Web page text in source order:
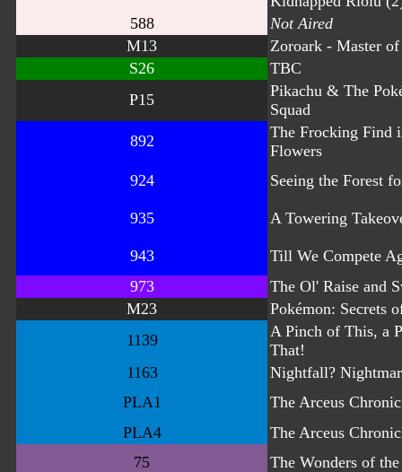
588
Not Aired
M13
Zoroark - Master
S26
TBC
P15
Pikachu & The
Squad
892
The Frocking Find
Flowers
924
Seeing the Forest
935 A Towering
943
Till We Compete
973
The Ol' Raise and
M23
Pokémon: Secrets
1139
A Pinch of This, a
That!
1163
Nightfall?
PLA1
The Arceus
PLA4
The Arceus
75
The Wonders of